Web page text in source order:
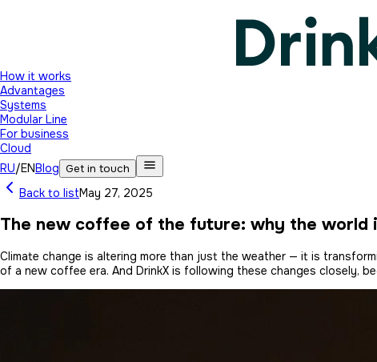
How it works
Advantages
Systems
Modular Line
For business
Cloud
RU/ENBlog Get in touch
Back to listMay 27, 2025
The new coffee of the future: why the world
Climate change is altering more than just the weather — it is
of a new coffee era. And DrinkX is following these changes